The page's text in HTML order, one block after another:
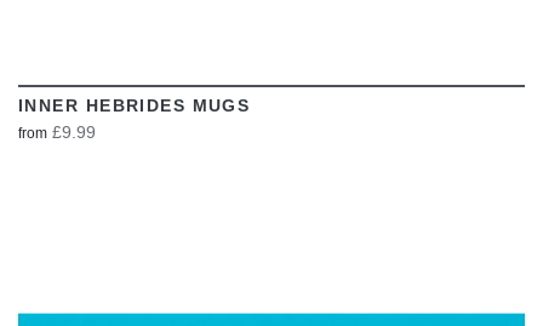
INNER HEBRIDES MUGS
from £9.99